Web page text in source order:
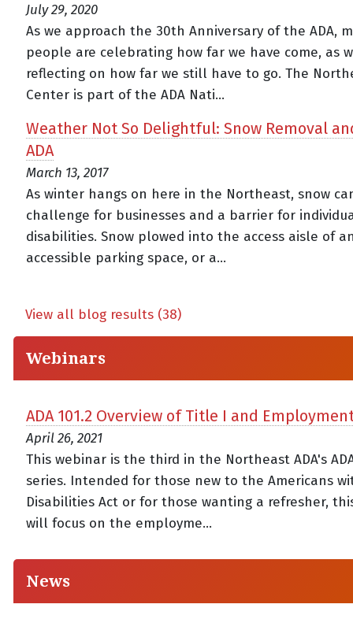
July 29, 2020
As we approach the 30th Anniversary of the ADA,
people are celebrating how far we have come, as
reflecting on how far we still have to go. The
Center is part of the ADA Nati...
Weather Not So Delightful: Snow Removal
ADA
March 13, 2017
As winter hangs on here in the Northeast, snow
challenge for businesses and a barrier for
disabilities. Snow plowed into the access aisle of
accessible parking space, or a...
View all blog results (38)
Webinars
ADA 101.2 Overview of Title I and
April 26, 2021
This webinar is the third in the Northeast ADA's
series. Intended for those new to the Americans
Disabilities Act or for those wanting a refresher,
will focus on the employme...
News